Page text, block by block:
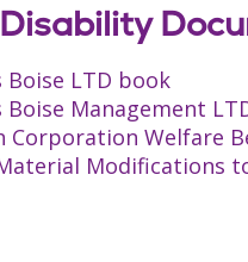
Boise LTD book
Boise Management
Welfare
Modifications